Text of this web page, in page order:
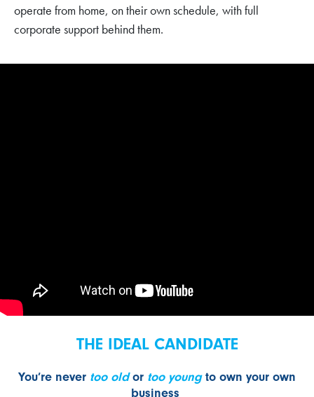
operate from home, on their own schedule, with full
corporate support behind them.
THE IDEAL CANDIDATE
You’re never too oldor too youngto own your own
business